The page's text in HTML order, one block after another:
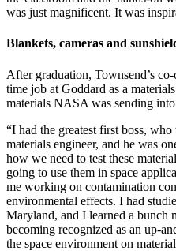
was just magnificent. It was
Blankets, cameras and
After graduation, Townsend’s
time job at Goddard as a
materials NASA was sending into
“I had the greatest first boss,
materials engineer, and he was
how we need to test these
going to use them in space
me working on contamination
environmental effects. I had
Maryland, and I learned a bunch
becoming recognized as an up-
the space environment on